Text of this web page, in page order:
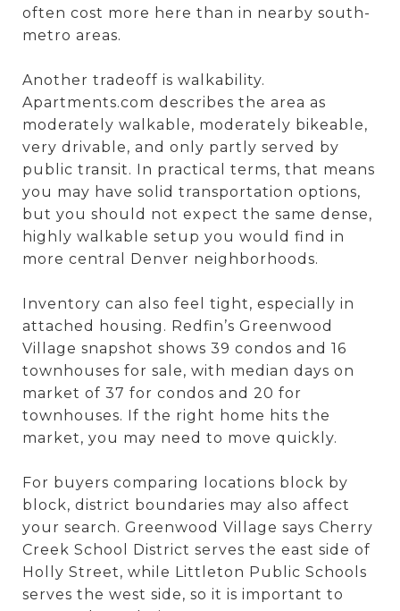
often cost more here than in nearby south-
metro areas.
Another tradeoff is walkability.
Apartments.com describes the area as
moderately walkable, moderately bikeable,
very drivable, and only partly served by
public transit. In practical terms, that means
you may have solid transportation options,
but you should not expect the same dense,
highly walkable setup you would find in
more central Denver neighborhoods.
Inventory can also feel tight, especially in
attached housing. Redfin’s Greenwood
Village snapshot shows 39 condos and 16
townhouses for sale, with median days on
market of 37 for condos and 20 for
townhouses. If the right home hits the
market, you may need to move quickly.
For buyers comparing locations block by
block, district boundaries may also affect
your search. Greenwood Village says Cherry
Creek School District serves the east side of
Holly Street, while Littleton Public Schools
serves the west side, so it is important to